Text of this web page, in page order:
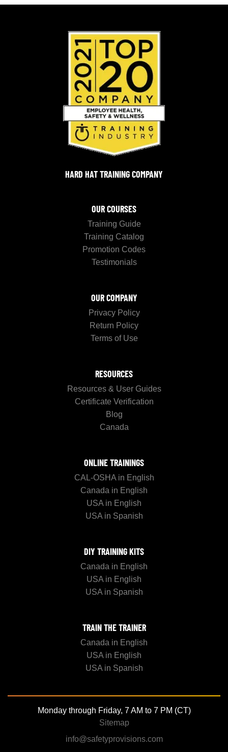
HARD HAT TRAINING COMPANY
OUR COURSES
Training Guide
Training Catalog
Promotion Codes
Testimonials
OUR COMPANY
Privacy Policy
Return Policy
Terms of Use
RESOURCES
Resources & User Guides
Certificate Verification
Blog
Canada
ONLINE TRAININGS
CAL-OSHA in English
Canada in English
USA in English
USA in Spanish
DIY TRAINING KITS
Canada in English
USA in English
USA in Spanish
TRAIN THE TRAINER
Canada in English
USA in English
USA in Spanish
Monday through Friday, 7 AM to 7 PM (CT)
Sitemap
info@safetyprovisions.com